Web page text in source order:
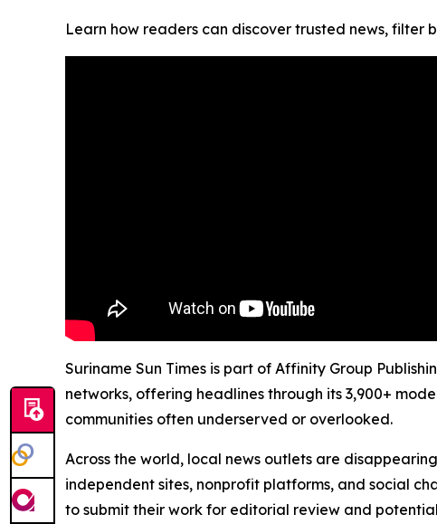
Learn how readers can discover trusted news, filter
Suriname Sun Times is part of Affinity Group
networks, offering headlines through its 3,900+
communities often underserved or overlooked.
Across the world, local news outlets are
independent sites, nonprofit platforms, and social
to submit their work for editorial review and